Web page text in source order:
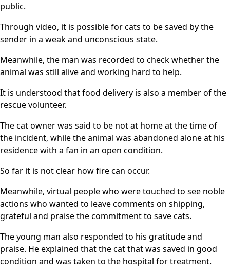
public.
Through video, it is possible for cats to be saved by the
sender in a weak and unconscious state.
Meanwhile, the man was recorded to check whether the
animal was still alive and working hard to help.
It is understood that food delivery is also a member of the
rescue volunteer.
The cat owner was said to be not at home at the time of
the incident, while the animal was abandoned alone at his
residence with a fan in an open condition.
So far it is not clear how fire can occur.
Meanwhile, virtual people who were touched to see noble
actions who wanted to leave comments on shipping,
grateful and praise the commitment to save cats.
The young man also responded to his gratitude and
praise. He explained that the cat that was saved in good
condition and was taken to the hospital for treatment.